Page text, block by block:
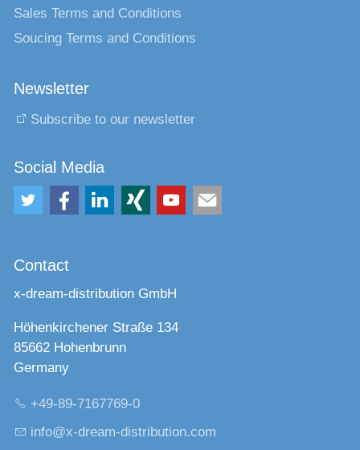
Sales Terms and Conditions
Soucing Terms and Conditions
Newsletter
Subscribe to our newsletter
Social Media
Contact
x-dream-distribution GmbH
Höhenkirchener Straße 134
85662 Hohenbrunn
Germany
+49-89-7167769-0
nf
x-dr m-d str b t n c m